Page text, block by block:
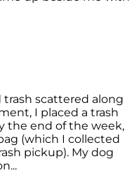
trash scattered along
I placed a trash
the end of the week,
(which I collected
pickup). My dog